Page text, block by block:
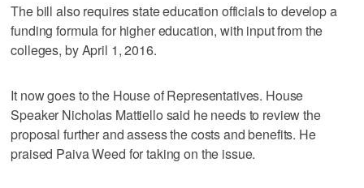
The bill also requires state education officials to develop a
funding formula for higher education, with input from the
colleges, by April 1, 2016.
It now goes to the House of Representatives. House
Speaker Nicholas Mattiello said he needs to review the
proposal further and assess the costs and benefits. He
praised Paiva Weed for taking on the issue.